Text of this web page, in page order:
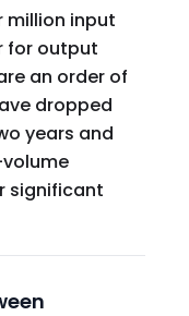
million input
for output
an order of
dropped
years and
significant